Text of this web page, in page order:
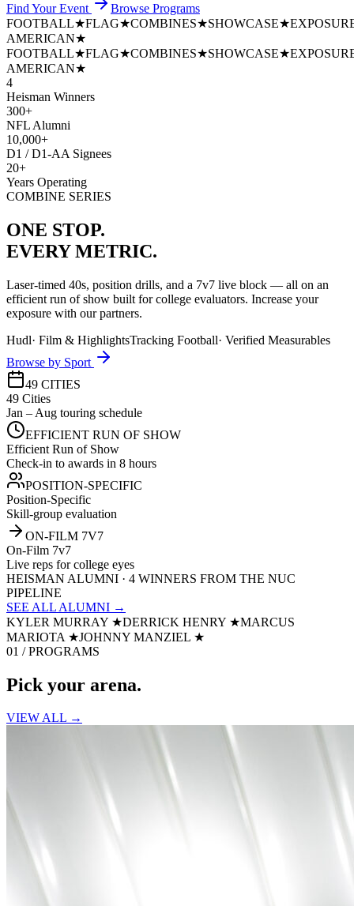
Find Your Event
Browse Programs
FOOTBALL★FLAG★COMBINES★SHOWCASE★
AMERICAN★
FOOTBALL★FLAG★COMBINES★SHOWCASE★
AMERICAN★
4
Heisman Winners
300+
NFL Alumni
10,000+
D1 / D1-AA Signees
20+
Years Operating
COMBINE SERIES
ONE STOP.
EVERY METRIC.
Laser-timed 40s, position drills, and a 7v7 live block — all on an
efficient run of show built for college evaluators. Increase your
exposure with our partners.
Hudl· Film & HighlightsTracking Football· Verified Measurables
Browse by Sport
49 CITIES
49 Cities
Jan – Aug touring schedule
EFFICIENT RUN OF SHOW
Efficient Run of Show
Check-in to awards in 8 hours
POSITION-SPECIFIC
Position-Specific
Skill-group evaluation
ON-FILM 7V7
On-Film 7v7
Live reps for college eyes
HEISMAN ALUMNI · 4 WINNERS FROM THE NUC
PIPELINE
SEE ALL ALUMNI →
KYLER MURRAY ★DERRICK HENRY ★MARCUS
MARIOTA ★JOHNNY MANZIEL ★
01 / PROGRAMS
Pick your arena.
VIEW ALL →